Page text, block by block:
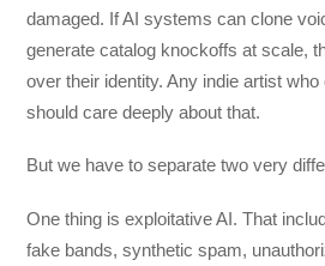
damaged. If AI systems can clone
generate catalog knockoffs at scale,
over their identity. Any indie artist
should care deeply about that.
But we have to separate two very
One thing is exploitative AI. That
fake bands, synthetic spam,